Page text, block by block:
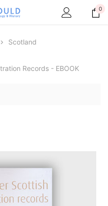
of
EBOOK
0
Scotland
Records - EBOOK